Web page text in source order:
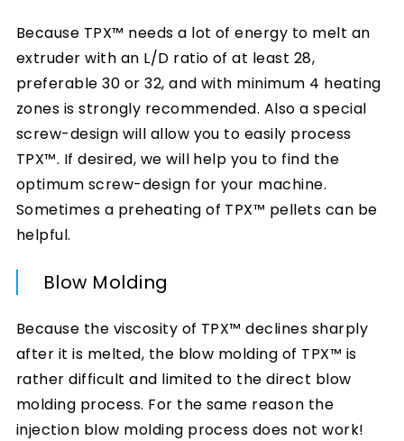
Because TPX™ needs a lot of energy to melt an
extruder with an L/D ratio of at least 28,
preferable 30 or 32, and with minimum 4 heating
zones is strongly recommended. Also a special
screw-design will allow you to easily process
TPX™. If desired, we will help you to find the
optimum screw-design for your machine.
Sometimes a preheating of TPX™ pellets can be
helpful.
Blow Molding
Because the viscosity of TPX™ declines sharply
after it is melted, the blow molding of TPX™ is
rather difficult and limited to the direct blow
molding process. For the same reason the
injection blow molding process does not work!